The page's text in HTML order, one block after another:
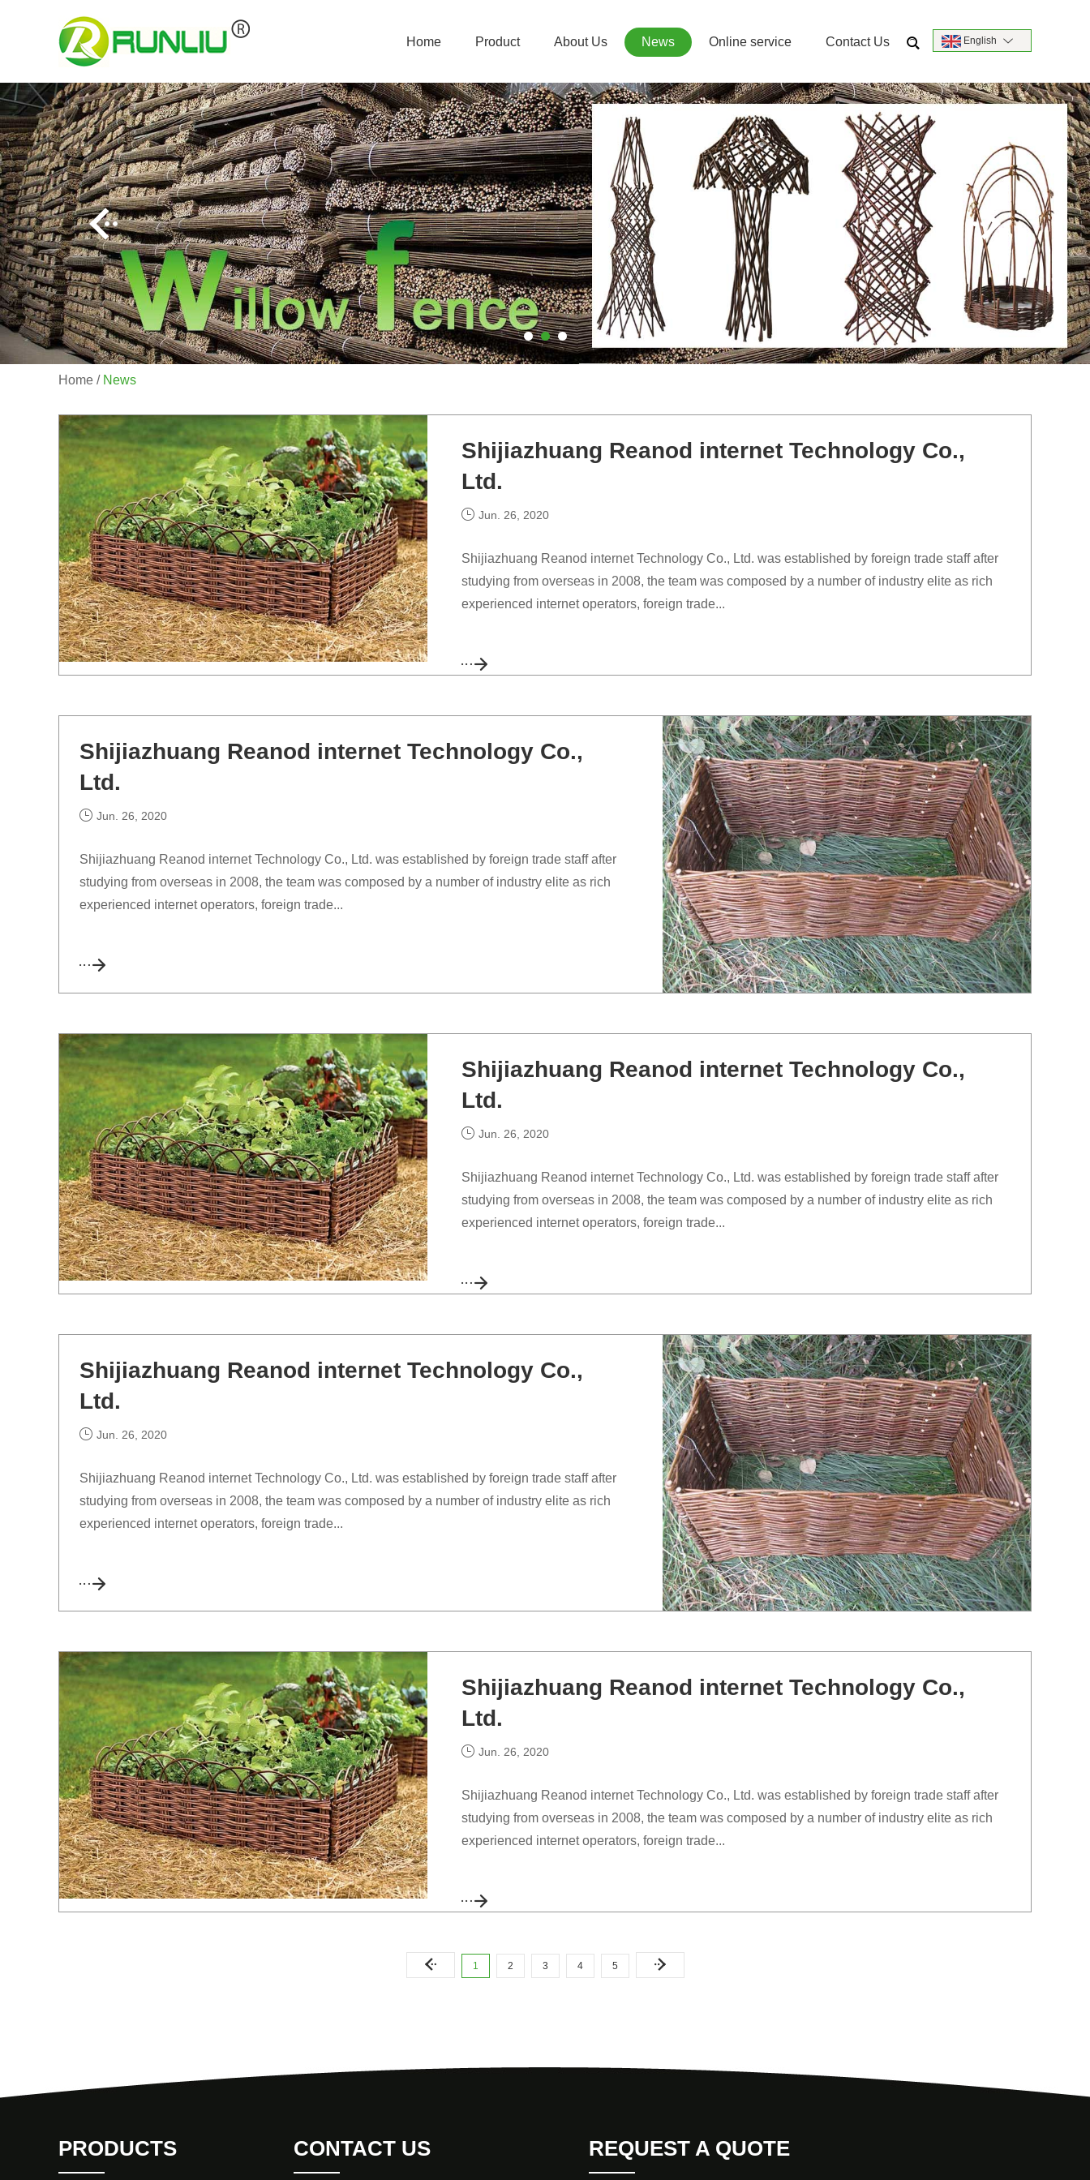
English
Home Product About Us News Online service Contact Us
Home / News
Shijiazhuang Reanod internet Technology Co.,
Ltd.
Jun. 26, 2020
Shijiazhuang Reanod internet Technology Co., Ltd. was established by foreign trade staff after
studying from overseas in 2008, the team was composed by a number of industry elite as rich
experienced internet operators, foreign trade...
Shijiazhuang Reanod internet Technology Co.,
Ltd.
Jun. 26, 2020
Shijiazhuang Reanod internet Technology Co., Ltd. was established by foreign trade staff after
studying from overseas in 2008, the team was composed by a number of industry elite as rich
experienced internet operators, foreign trade...
Shijiazhuang Reanod internet Technology Co.,
Ltd.
Jun. 26, 2020
Shijiazhuang Reanod internet Technology Co., Ltd. was established by foreign trade staff after
studying from overseas in 2008, the team was composed by a number of industry elite as rich
experienced internet operators, foreign trade...
Shijiazhuang Reanod internet Technology Co.,
Ltd.
Jun. 26, 2020
Shijiazhuang Reanod internet Technology Co., Ltd. was established by foreign trade staff after
studying from overseas in 2008, the team was composed by a number of industry elite as rich
experienced internet operators, foreign trade...
Shijiazhuang Reanod internet Technology Co.,
Ltd.
Jun. 26, 2020
Shijiazhuang Reanod internet Technology Co., Ltd. was established by foreign trade staff after
studying from overseas in 2008, the team was composed by a number of industry elite as rich
experienced internet operators, foreign trade...
1 2 3 4 5
PRODUCTS CONTACT US REQUEST A QUOTE